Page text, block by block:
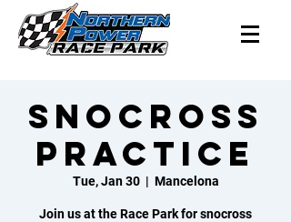
Snocross
Practice
Tue, Jan 30
  |
Mancelona
Join us at the Race Park for snocross